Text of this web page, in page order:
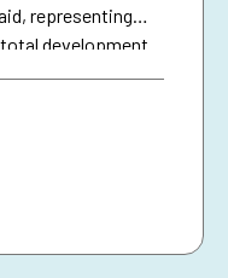
representing
total development
to some of the
including
of the
guided by
model, funding
of